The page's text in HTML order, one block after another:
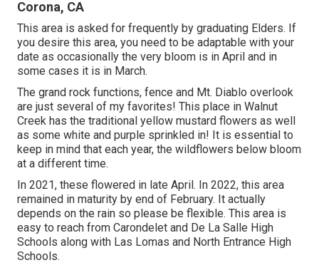
Corona, CA
This area is asked for frequently by graduating Elders. If
you desire this area, you need to be adaptable with your
date as occasionally the very bloom is in April and in
some cases it is in March.
The grand rock functions, fence and Mt. Diablo overlook
are just several of my favorites! This place in Walnut
Creek has the traditional yellow mustard flowers as well
as some white and purple sprinkled in! It is essential to
keep in mind that each year, the wildflowers below bloom
at a different time.
In 2021, these flowered in late April. In 2022, this area
remained in maturity by end of February. It actually
depends on the rain so please be flexible. This area is
easy to reach from Carondelet and De La Salle High
Schools along with Las Lomas and North Entrance High
Schools.